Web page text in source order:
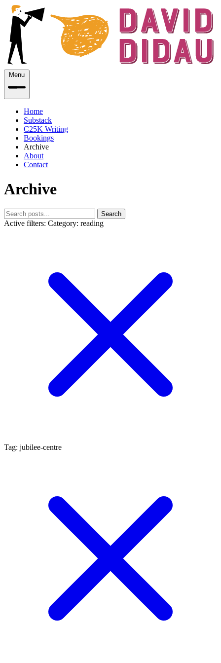
Menu
Home
Substack
C25K Writing
Bookings
Archive
About
Contact
Archive
Search
Active filters: Category: reading
Tag: jubilee-centre